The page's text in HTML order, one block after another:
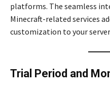
platforms. The seamless
Minecraft-related services
customization to your
Trial Period and